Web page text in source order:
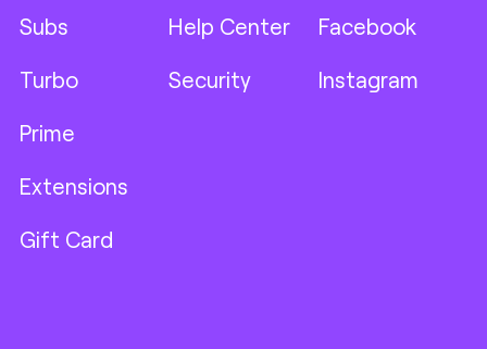
Subs
Turbo
Prime
Extensions
Gift Card
Help Center
Security
Facebook
Instagram